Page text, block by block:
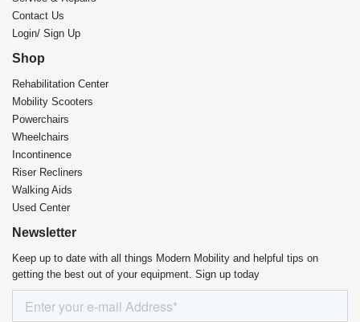
Contact Us
Login/ Sign Up
Shop
Rehabilitation Center​
Mobility Scooters
Powerchairs
Wheelchairs
Incontinence
Riser Recliners
Walking Aids
Used Center
Newsletter
Keep up to date with all things Modern Mobility and helpful tips on
getting the best out of your equipment. Sign up today